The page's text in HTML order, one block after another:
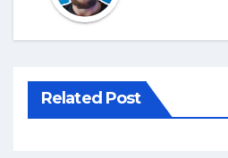
Related Post